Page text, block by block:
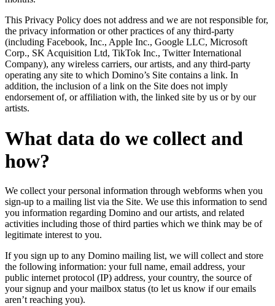
This Privacy Policy does not address and we are not responsible for,
the privacy information or other practices of any third-party
(including Facebook, Inc., Apple Inc., Google LLC, Microsoft
Corp., SK Acquisition Ltd, TikTok Inc., Twitter International
Company), any wireless carriers, our artists, and any third-party
operating any site to which Domino’s Site contains a link. In
addition, the inclusion of a link on the Site does not imply
endorsement of, or affiliation with, the linked site by us or by our
artists.
What data do we collect and
how?
We collect your personal information through webforms when you
sign-up to a mailing list via the Site. We use this information to send
you information regarding Domino and our artists, and related
activities including those of third parties which we think may be of
legitimate interest to you.
If you sign up to any Domino mailing list, we will collect and store
the following information: your full name, email address, your
public internet protocol (IP) address, your country, the source of
your signup and your mailbox status (to let us know if our emails
aren’t reaching you).